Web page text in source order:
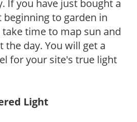
If you have just bought a
to garden in
time to map sun and
day. You will get a
for your site's true light
Light